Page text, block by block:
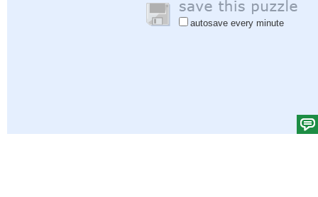
autosave every minute